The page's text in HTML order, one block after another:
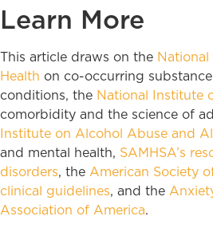
Learn More
This article draws on the National
Health on co-occurring
conditions, the National Institute
comorbidity and the science of
Institute on Alcohol Abuse and
and mental health, SAMHSA’s
disorders, the American Society
clinical guidelines, and the
Association of America.